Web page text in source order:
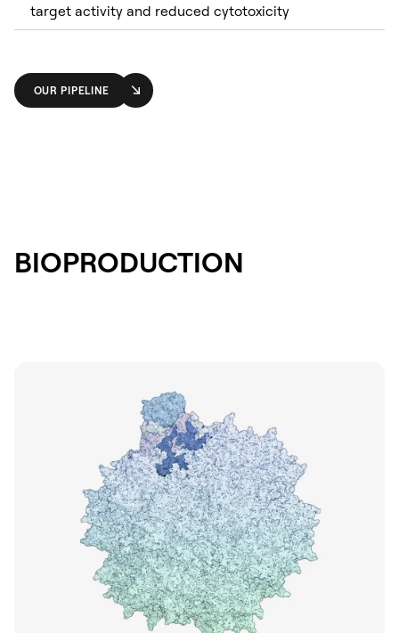
target activity and reduced cytotoxicity
OUR PIPELINE
BIOPRODUCTION